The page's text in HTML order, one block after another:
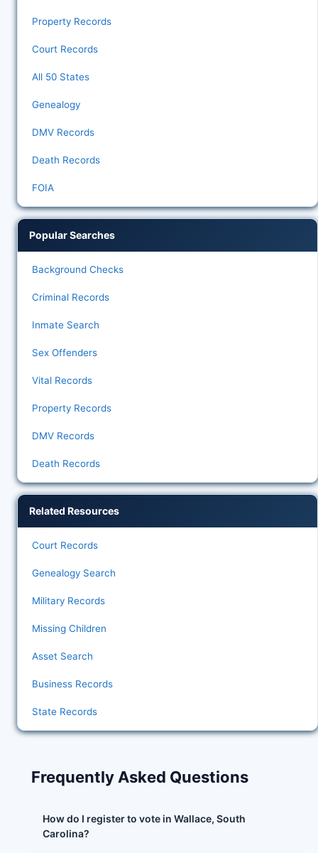
Property Records
Court Records
All 50 States
Genealogy
DMV Records
Death Records
FOIA
Popular Searches
Background Checks
Criminal Records
Inmate Search
Sex Offenders
Vital Records
Property Records
DMV Records
Death Records
Related Resources
Court Records
Genealogy Search
Military Records
Missing Children
Asset Search
Business Records
State Records
Frequently Asked Questions
How do I register to vote in Wallace, South
Carolina?